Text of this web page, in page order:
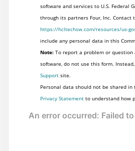
software and services to U.S. Federal
through its partners Four, Inc. Contact
https://hcltechsw.com/resources/us-
include any personal data in this
Note:To report a problem or question
software, do not use this form.
Supportsite.
Personal data should not be shared in
Privacy Statementto understand how